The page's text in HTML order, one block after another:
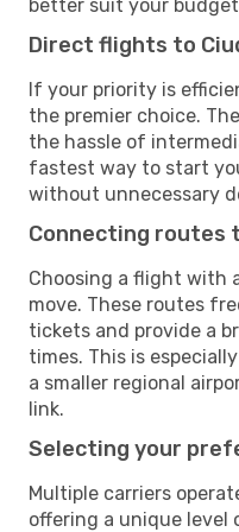
better suit your
Direct flights to
If your priority is
the premier choice.
the hassle of
fastest way to start
without unnecessary
Connecting routes
Choosing a flight with
move. These routes
tickets and provide a
times. This is
a smaller regional
link.
Selecting your
Multiple carriers
offering a unique level